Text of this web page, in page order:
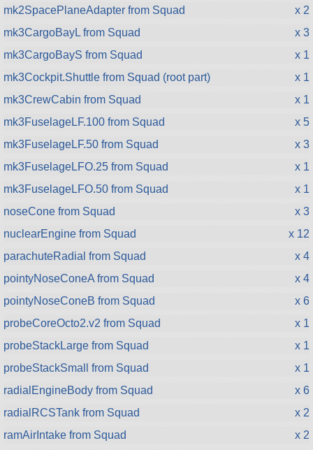
mk2SpacePlaneAdapter from Squad
x 2
mk3CargoBayL from Squad
x 3
mk3CargoBayS from Squad
x 1
mk3Cockpit.Shuttle from Squad (root part)
x 1
mk3CrewCabin from Squad
x 1
mk3FuselageLF.100 from Squad
x 5
mk3FuselageLF.50 from Squad
x 3
mk3FuselageLFO.25 from Squad
x 1
mk3FuselageLFO.50 from Squad
x 1
noseCone from Squad
x 3
nuclearEngine from Squad
x 12
parachuteRadial from Squad
x 4
pointyNoseConeA from Squad
x 4
pointyNoseConeB from Squad
x 6
probeCoreOcto2.v2 from Squad
x 1
probeStackLarge from Squad
x 1
probeStackSmall from Squad
x 1
radialEngineBody from Squad
x 6
radialRCSTank from Squad
x 2
ramAirIntake from Squad
x 2